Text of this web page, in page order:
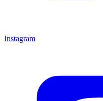
Instagram